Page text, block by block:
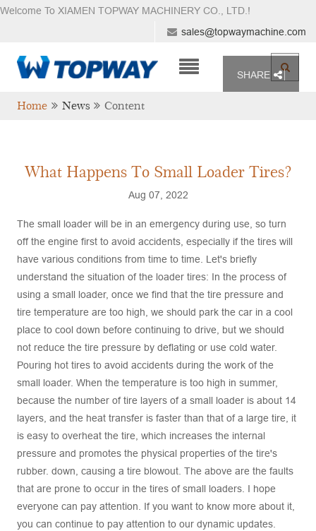
Welcome To XIAMEN TOPWAY MACHINERY CO., LTD. !
sales@topwaymachine.com
Home News Content
SHARE
What Happens To Small Loader Tires?
Aug 07, 2022
The small loader will be in an emergency during use, so turn
off the engine first to avoid accidents, especially if the tires will
have various conditions from time to time. Let's briefly
understand the situation of the loader tires: In the process of
using a small loader, once we find that the tire pressure and
tire temperature are too high, we should park the car in a cool
place to cool down before continuing to drive, but we should
not reduce the tire pressure by deflating or use cold water.
Pouring hot tires to avoid accidents during the work of the
small loader. When the temperature is too high in summer,
because the number of tire layers of a small loader is about 14
layers, and the heat transfer is faster than that of a large tire, it
is easy to overheat the tire, which increases the internal
pressure and promotes the physical properties of the tire's
rubber. down, causing a tire blowout. The above are the faults
that are prone to occur in the tires of small loaders. I hope
everyone can pay attention. If you want to know more about it,
you can continue to pay attention to our dynamic updates.